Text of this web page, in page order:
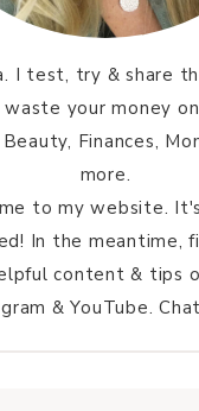
I test, try & share
waste your money
Finances,
more.
to my website.
In the meantime,
content & tips
& YouTube.